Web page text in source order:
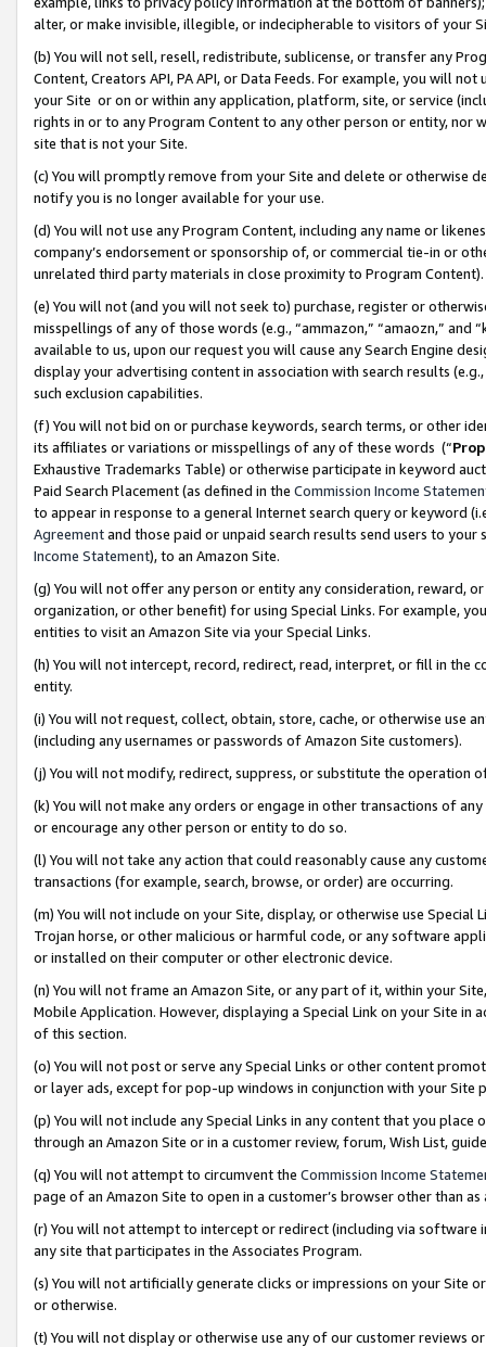
alter, or make invisible, illegible, or indecipherable to visitors of your
(b) You will not sell, resell, redistribute, sublicense, or transfer any
Content, Creators API, PA API, or Data Feeds. For example, you will
your Site or on or within any application, platform, site, or service
rights in or to any Program Content to any other person or entity, nor
site that is not your Site.
(c) You will promptly remove from your Site and delete or otherwise
notify you is no longer available for your use.
(d) You will not use any Program Content, including any name or
company’s endorsement or sponsorship of, or commercial tie-in or
unrelated third party materials in close proximity to Program Content).
(e) You will not (and you will not seek to) purchase, register or
misspellings of any of those words (e.g., “ammazon,” “amaozn,” and
available to us, upon our request you will cause any Search Engine
display your advertising content in association with search results
such exclusion capabilities.
(f) You will not bid on or purchase keywords, search terms, or other
its affiliates or variations or misspellings of any of these words (“
Exhaustive Trademarks Table) or otherwise participate in keyword
Paid Search Placement (as defined in the Commission Income
to appear in response to a general Internet search query or keyword
Agreementand those paid or unpaid search results send users to
Income Statement), to an Amazon Site.
(g) You will not offer any person or entity any consideration, reward,
organization, or other benefit) for using Special Links. For example,
entities to visit an Amazon Site via your Special Links.
(h) You will not intercept, record, redirect, read, interpret, or fill in
entity.
(i) You will not request, collect, obtain, store, cache, or otherwise use
(including any usernames or passwords of Amazon Site customers).
(j) You will not modify, redirect, suppress, or substitute the operation
(k) You will not make any orders or engage in other transactions of
or encourage any other person or entity to do so.
(l) You will not take any action that could reasonably cause any
transactions (for example, search, browse, or order) are occurring.
(m) You will not include on your Site, display, or otherwise use
Trojan horse, or other malicious or harmful code, or any software
or installed on their computer or other electronic device.
(n) You will not frame an Amazon Site, or any part of it, within your
Mobile Application. However, displaying a Special Link on your Site
of this section.
(o) You will not post or serve any Special Links or other content
or layer ads, except for pop-up windows in conjunction with your
(p) You will not include any Special Links in any content that you
through an Amazon Site or in a customer review, forum, Wish List,
(q) You will not attempt to circumvent the Commission Income
page of an Amazon Site to open in a customer’s browser other than
(r) You will not attempt to intercept or redirect (including via software
any site that participates in the Associates Program.
(s) You will not artificially generate clicks or impressions on your Site
or otherwise.
(t) You will not display or otherwise use any of our customer reviews